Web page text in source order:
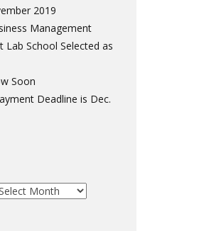
2019
Management
Lab School Selected as
Soon
Deadline is Dec.